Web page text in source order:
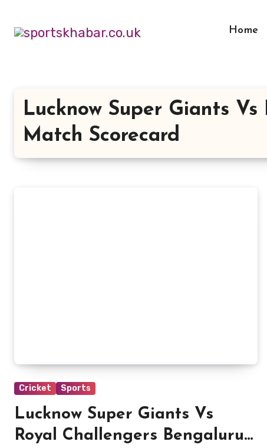
content
Home
Lucknow Super Giants
Match Scorecard
Cricket Sports
Lucknow Super Giants Vs
Royal Challengers Bengaluru